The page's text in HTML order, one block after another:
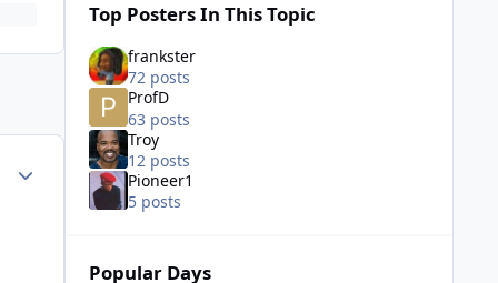
Author stats
Top Posters In This Topic
frankster
72 posts
ProfD
63 posts
Troy
12 posts
Pioneer1
5 posts
Popular Days